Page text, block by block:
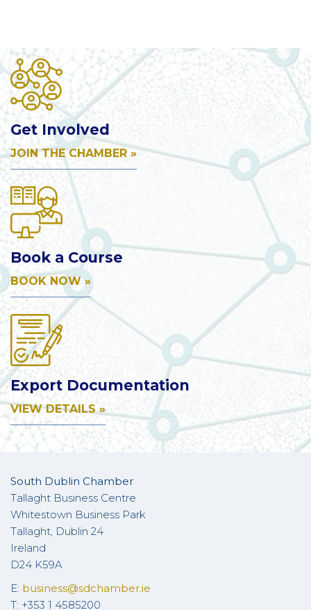
Get Involved
JOIN THE CHAMBER »
Book a Course
BOOK NOW »
Export Documentation
VIEW DETAILS »
South Dublin Chamber
Tallaght Business Centre
Whitestown Business Park
Tallaght, Dublin 24
Ireland
D24 K59A
E: business@sdchamber.ie
T: +353 1 4585200